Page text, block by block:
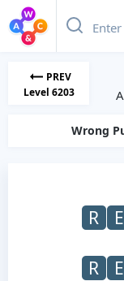
PREV
Level 6203
Wrong
R
E
R
E